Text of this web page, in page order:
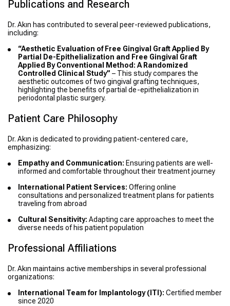
Publications and Research
Dr. Akın has contributed to several peer-reviewed publications,
including:
“Aesthetic Evaluation of Free Gingival Graft Applied By
Partial De-Epithelialization and Free Gingival Graft
Applied By Conventional Method: A Randomized
Controlled Clinical Study” – This study compares the
aesthetic outcomes of two gingival grafting techniques,
highlighting the benefits of partial de-epithelialization in
periodontal plastic surgery.
Patient Care Philosophy
Dr. Akın is dedicated to providing patient-centered care,
emphasizing:
Empathy and Communication: Ensuring patients are well-
informed and comfortable throughout their treatment journey
International Patient Services: Offering online
consultations and personalized treatment plans for patients
traveling from abroad
Cultural Sensitivity: Adapting care approaches to meet the
diverse needs of his patient population
Professional Affiliations
Dr. Akın maintains active memberships in several professional
organizations:
International Team for Implantology (ITI): Certified member
since 2020